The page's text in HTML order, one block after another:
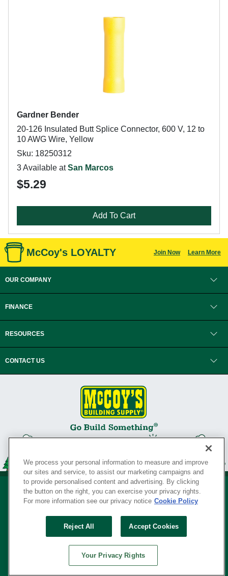
Gardner Bender
20-126 Insulated Butt Splice Connector, 600 V, 12 to
10 AWG Wire, Yellow
Sku: 18250312
3 Available atSan Marcos
$5.29
Add To Cart
McCoy's LOYALTY Join Now Learn More
OUR COMPANY
FINANCE
RESOURCES
CONTACT US
Your Privacy Rights
SERVING THE BORN TO BUILD ® SINCE 1927
© Copyright 2026 McCoy's Building Supply ®
We process your personal information to measure and improve
our sites and service, to assist our marketing campaigns and
to provide personalised content and advertising. By clicking
the button on the right, you can exercise your privacy rights.
For more information see our privacy notice Cookie Policy
Reject All Accept Cookies
Your Privacy Rights